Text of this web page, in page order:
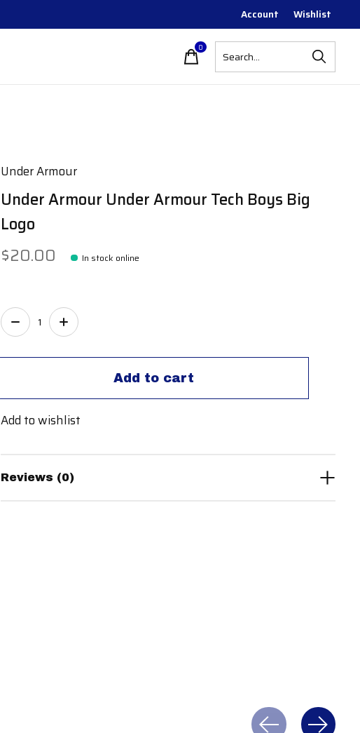
Account Wishlist
0items
Under Armour
Under Armour Under Armour Tech Boys Big
Logo
$20.00
In stock online
Add to cart
Quantity:
Add to wishlist
Reviews (0)